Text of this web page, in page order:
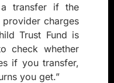
transfer if the
charges
Trust Fund is
check whether
if you transfer,
you get.”